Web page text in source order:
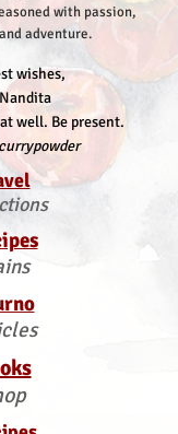
with passion,
adventure.
wishes,
Nandita
well. Be present.